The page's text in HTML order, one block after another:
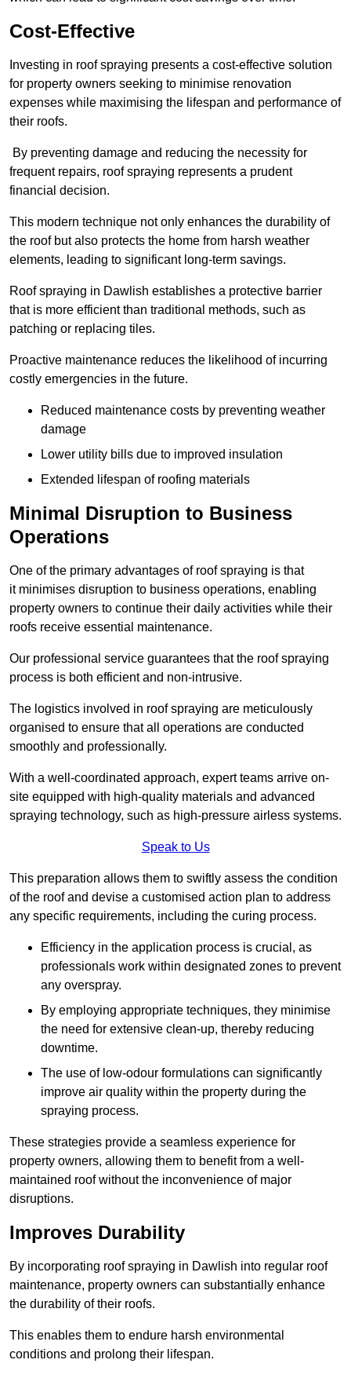
Cost-Effective
Investing in roof spraying presents a cost-effective solution
for property owners seeking to minimise renovation
expenses while maximising the lifespan and performance of
their roofs.
By preventing damage and reducing the necessity for
frequent repairs, roof spraying represents a prudent
financial decision.
This modern technique not only enhances the durability of
the roof but also protects the home from harsh weather
elements, leading to significant long-term savings.
Roof spraying in Dawlish establishes a protective barrier
that is more efficient than traditional methods, such as
patching or replacing tiles.
Proactive maintenance reduces the likelihood of incurring
costly emergencies in the future.
Reduced maintenance costs by preventing weather
damage
Lower utility bills due to improved insulation
Extended lifespan of roofing materials
Minimal Disruption to Business
Operations
One of the primary advantages of roof spraying is that
it minimises disruption to business operations, enabling
property owners to continue their daily activities while their
roofs receive essential maintenance.
Our professional service guarantees that the roof spraying
process is both efficient and non-intrusive.
The logistics involved in roof spraying are meticulously
organised to ensure that all operations are conducted
smoothly and professionally.
With a well-coordinated approach, expert teams arrive on-
site equipped with high-quality materials and advanced
spraying technology, such as high-pressure airless systems.
Speak to Us
This preparation allows them to swiftly assess the condition
of the roof and devise a customised action plan to address
any specific requirements, including the curing process.
Efficiency in the application process is crucial, as
professionals work within designated zones to prevent
any overspray.
By employing appropriate techniques, they minimise
the need for extensive clean-up, thereby reducing
downtime.
The use of low-odour formulations can significantly
improve air quality within the property during the
spraying process.
These strategies provide a seamless experience for
property owners, allowing them to benefit from a well-
maintained roof without the inconvenience of major
disruptions.
Improves Durability
By incorporating roof spraying in Dawlish into regular roof
maintenance, property owners can substantially enhance
the durability of their roofs.
This enables them to endure harsh environmental
conditions and prolong their lifespan.